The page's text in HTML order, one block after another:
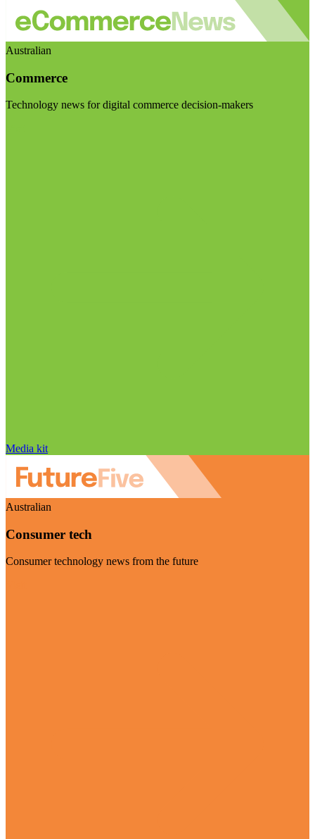
Australian
Commerce
Technology news for digital commerce decision-makers
Media kit
Australian
Consumer tech
Consumer technology news from the future